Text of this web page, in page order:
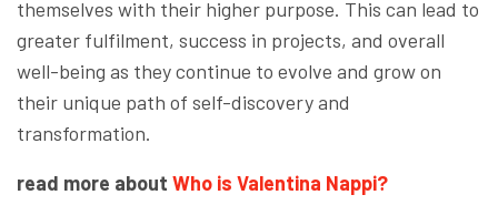
themselves with their higher purpose. This can lead to
greater fulfilment, success in projects, and overall
well-being as they continue to evolve and grow on
their unique path of self-discovery and
transformation.
read more about Who is Valentina Nappi?